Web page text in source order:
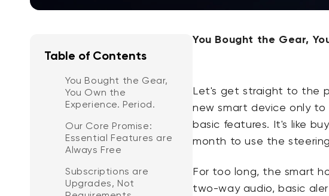
Table of Contents
You Bought the Gear,
You Own the
Experience. Period.
Our Core Promise:
Essential Features are
Always Free
Subscriptions are
Upgrades, Not
You Bought the Gear,
Let's get straight to the
new smart device only
basic features. It's like
month to use the
For too long, the smart
two-way audio, basic